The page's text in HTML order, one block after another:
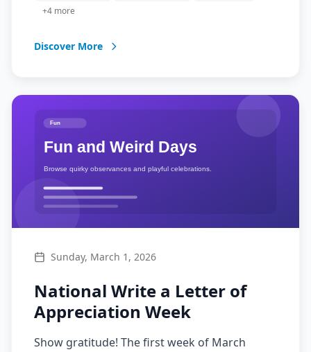
+4 more
Discover More
Sunday, March 1, 2026
National Write a Letter of
Appreciation Week
Show gratitude! The first week of March